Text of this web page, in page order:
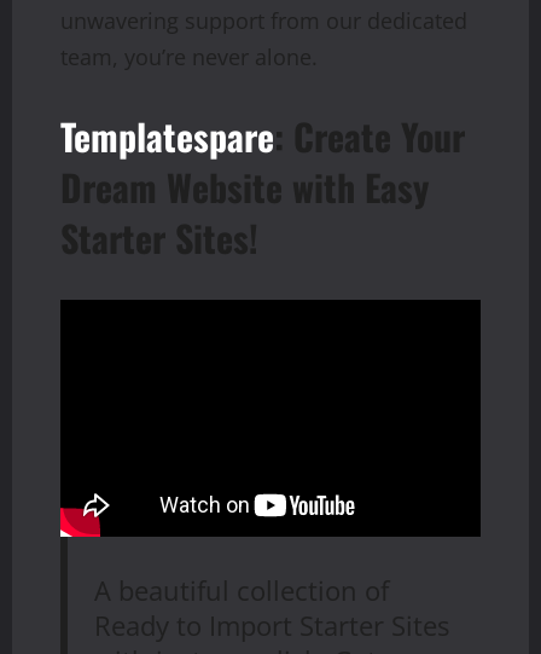
unwavering support from our dedicated
team, you’re never alone.
Templatespare: Create Your
Dream Website with Easy
Starter Sites!
A beautiful collection of
Ready to Import Starter Sites